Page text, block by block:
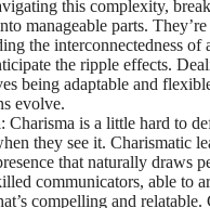
this complexity,
manageable parts.
the interconnectedness of
the ripple effects.
being adaptable and
evolve.
: Charisma is a little hard to
they see it. Charismatic
that naturally draws
communicators, able to
compelling and relatable.